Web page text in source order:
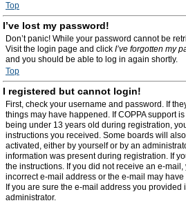
Top
I’ve lost my password!
Don’t panic! While your password cannot be
Visit the login page and click I’ve forgotten my
and you should be able to log in again shortly.
Top
I registered but cannot login!
First, check your username and password. If
things may have happened. If COPPA support
being under 13 years old during registration,
instructions you received. Some boards will
activated, either by yourself or by an
information was present during registration. If
the instructions. If you did not receive an e-
incorrect e-mail address or the e-mail may
If you are sure the e-mail address you provided
administrator.